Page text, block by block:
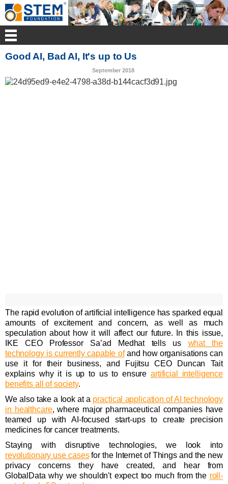
Good AI, Bad AI, It's up to Us
September 2018
The rapid evolution of artificial intelligence has sparked equal
amounts of excitement and concern, as well as much
speculation about how it will affect our future. In this issue,
IKE CEO Professor Sa’ad Medhat tells us what the
technology is currently capable ofand how organisations can
use it for their business, and Fujitsu CEO Duncan Tait
explains why it is up to us to ensureartificial intelligence
benefits all of society.
We also take a look at a practical application of AI technology
in healthcare, where major pharmaceutical companies have
teamed up with AI-focused start-ups to create precision
medicines for cancer treatments.
Staying with disruptive technologies, we look into
revolutionary use casesfor the Internet of Things and the new
privacy concerns they have created, and hear from
GlobalData why we shouldn't expect too much from the roll-